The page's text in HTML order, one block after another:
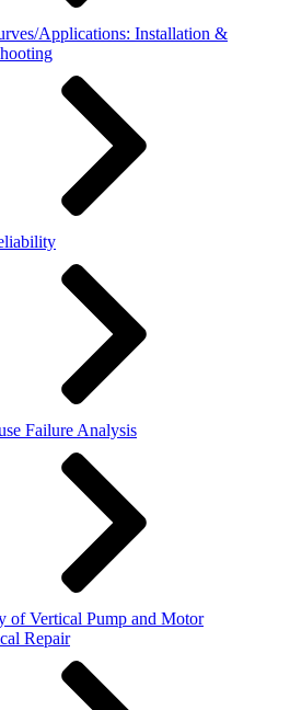
Applications: Installation &
Failure Analysis
of Vertical Pump and Motor
Repair